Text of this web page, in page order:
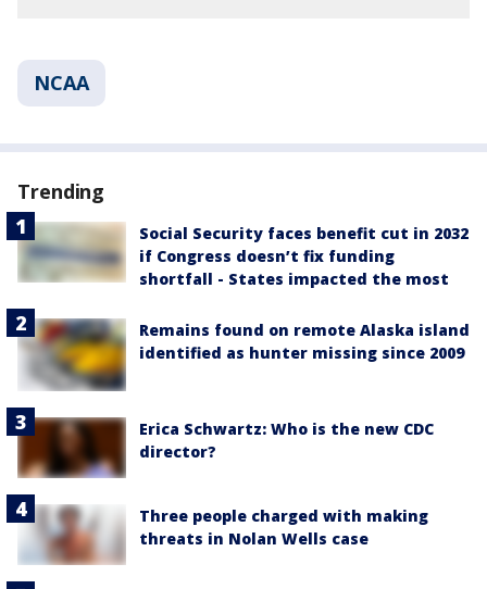
NCAA
Trending
Social Security faces benefit cut in 2032
if Congress doesn’t fix funding
shortfall - States impacted the most
Remains found on remote Alaska island
identified as hunter missing since 2009
Erica Schwartz: Who is the new CDC
director?
Three people charged with making
threats in Nolan Wells case